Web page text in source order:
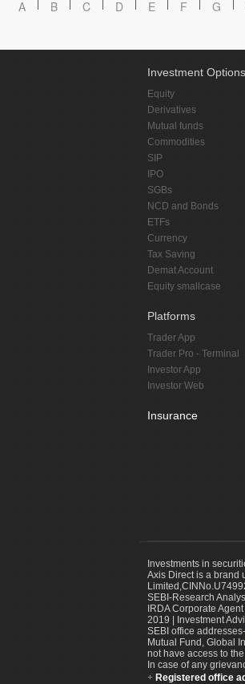
A B C D E F G
Investment Options
Equity
Derivatives
Mutual funds
Commodities
SIP
IPO
SGBs
NCD and Bonds
ETFs
Currency
Tax Saving
Demat Account
Equity smallcase
Platforms
Trader App
Trader Pro - Terminal
Investor App
Investor Web
Insurance
Investments in
Axis Direct is a brand
SEBI-Research
IRDA Corporate
2019 | Investment
SEBI office addresses-
Mutual Fund, Global
not have access to
In case of any
Registered office